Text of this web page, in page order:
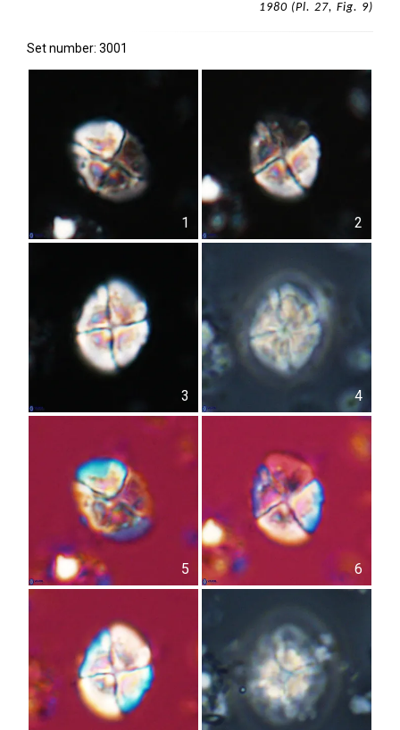
1980 (Pl. 27, Fig. 9)
Set number: 3001
1 2
3 4
5 6